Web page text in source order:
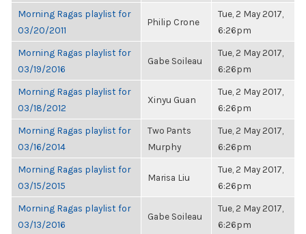
Morning Ragas playlist for
03/20/2011
Philip Crone
Tue, 2 May 2017,
6:26pm
Morning Ragas playlist for
03/19/2016
Gabe Soileau
Tue, 2 May 2017,
6:26pm
Morning Ragas playlist for
03/18/2012
Xinyu Guan
Tue, 2 May 2017,
6:26pm
Morning Ragas playlist for
03/16/2014
Two Pants
Murphy
Tue, 2 May 2017,
6:26pm
Morning Ragas playlist for
03/15/2015
Marisa Liu
Tue, 2 May 2017,
6:26pm
Morning Ragas playlist for
03/13/2016
Gabe Soileau
Tue, 2 May 2017,
6:26pm